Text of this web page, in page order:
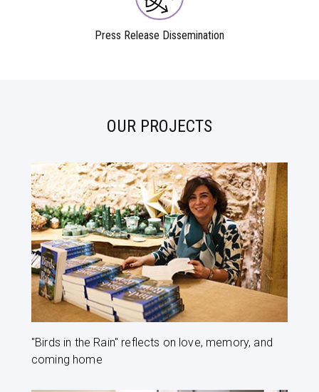
Press Release Dissemination
OUR PROJECTS
"Birds in the Rain" reflects on love, memory, and
coming home